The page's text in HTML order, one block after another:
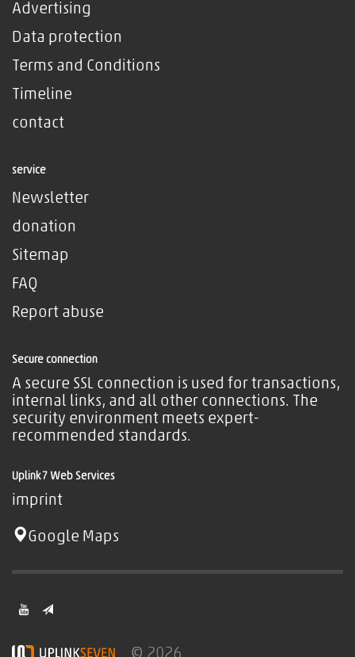
Advertising
Data protection
Terms and Conditions
Timeline
contact
service
Newsletter
donation
Sitemap
FAQ
Report abuse
Secure connection
A secure SSL connection is used for transactions,
internal links, and all other connections. The
security environment meets expert-
recommended standards.
Uplink7 Web Services
imprint
Google Maps